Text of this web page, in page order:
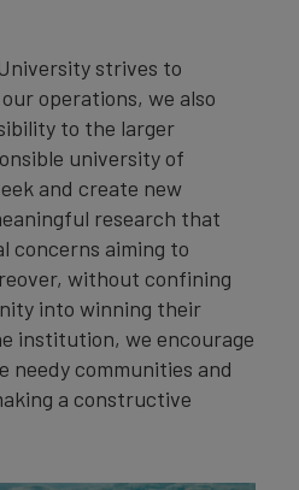
strives to
operations, we also
to the larger
university of
and create new
research that
concerns aiming to
without confining
into winning their
institution, we encourage
needy communities and
a constructive